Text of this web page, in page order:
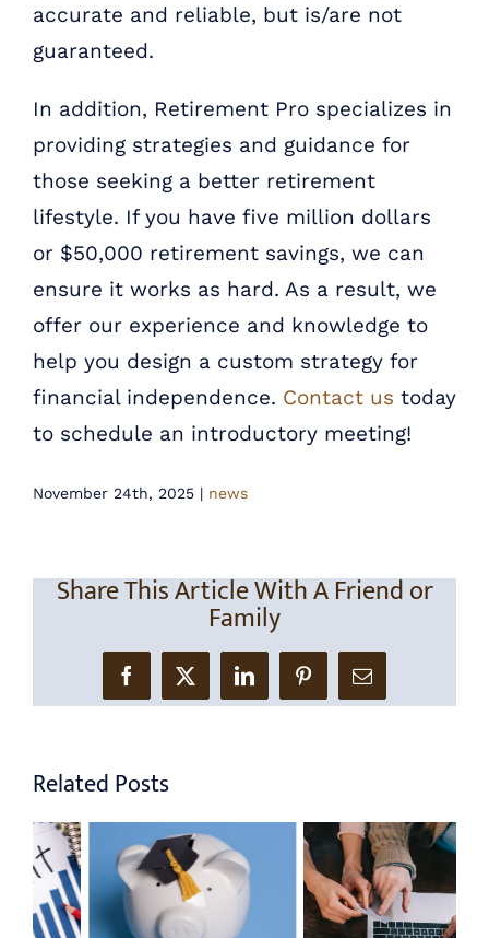
accurate and reliable, but is/are not
guaranteed.
In addition, Retirement Pro specializes in
providing strategies and guidance for
those seeking a better retirement
lifestyle. If you have five million dollars
or $50,000 retirement savings, we can
ensure it works as hard. As a result, we
offer our experience and knowledge to
help you design a custom strategy for
financial independence. Contact us today
to schedule an introductory meeting!
November 24th, 2025 | news
Share This Article With A Friend or
Family
Facebook
X LinkedInPinterestEmail
Related Posts